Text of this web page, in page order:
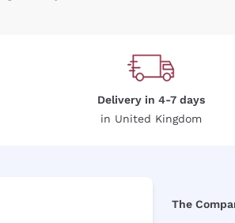
Delivery in 4-7 days
in United Kingdom
The